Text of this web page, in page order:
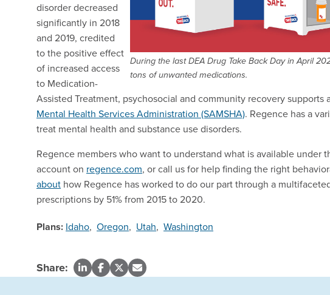
During the last DEA Drug Take Back Day in April
tons of unwanted medications.
disorder decreased
significantly in 2018
and 2019, credited
to the positive effect
of increased access
to Medication-
Assisted Treatment, psychosocial and community recovery supports
Mental Health Services Administration (SAMSHA). Regence has a
treat mental health and substance use disorders.
Regence members who want to understand what is available under
account on regence.com, or call us for help finding the right
about how Regence has worked to do our part through a
prescriptions by 51% from 2015 to 2020.
Plans: Idaho, Oregon, Utah, Washington
Share: